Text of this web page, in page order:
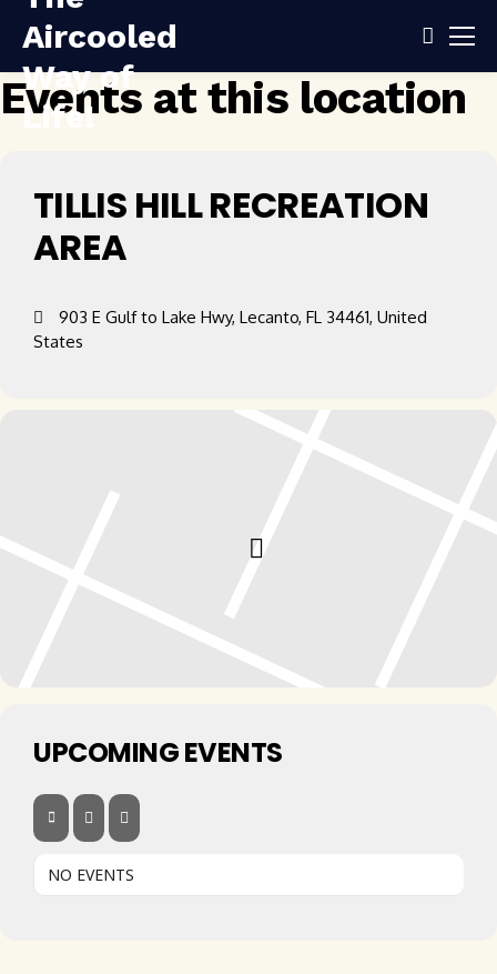
Events at this location
TILLIS HILL RECREATION
AREA
903 E Gulf to Lake Hwy, Lecanto, FL 34461, United
States
UPCOMING EVENTS
NO EVENTS